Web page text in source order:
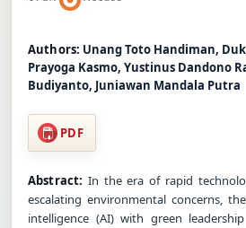
Authors: Unang Toto Handiman,
Prayoga Kasmo, Yustinus Dandono
Budiyanto, Juniawan Mandala Putra
PDF
Abstract: In the era of rapid
escalating environmental concerns,
intelligence (AI) with green